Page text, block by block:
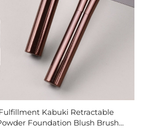
Kabuki Retractable
Foundation Blush Brush